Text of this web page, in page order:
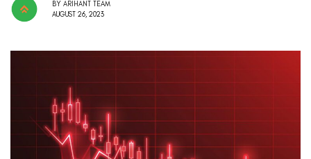
BY ARIHANT TEAM
AUGUST 26, 2023